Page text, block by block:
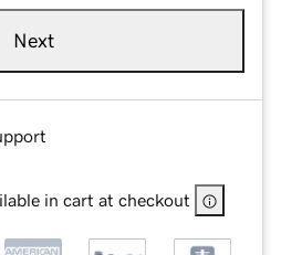
Next
in cart at checkout